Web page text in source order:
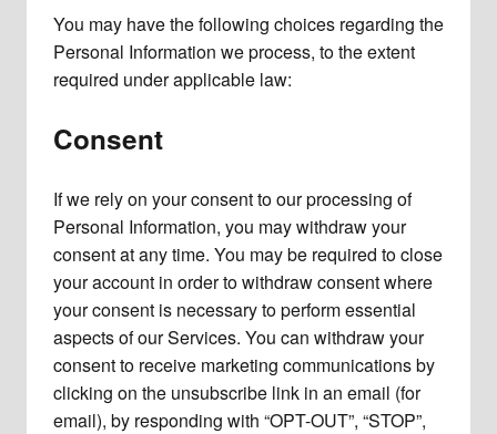
You may have the following choices regarding the
Personal Information we process, to the extent
required under applicable law:
Consent
If we rely on your consent to our processing of
Personal Information, you may withdraw your
consent at any time. You may be required to close
your account in order to withdraw consent where
your consent is necessary to perform essential
aspects of our Services. You can withdraw your
consent to receive marketing communications by
clicking on the unsubscribe link in an email (for
email), by responding with “OPT-OUT”, “STOP”,